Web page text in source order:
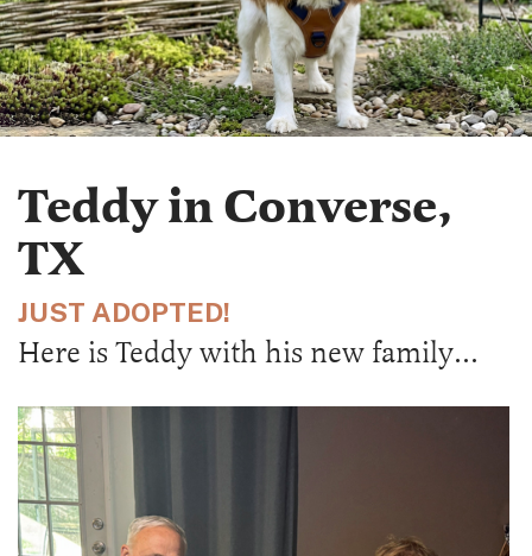
Teddy in Converse,
TX
JUST ADOPTED!
Here is Teddy with his new family…